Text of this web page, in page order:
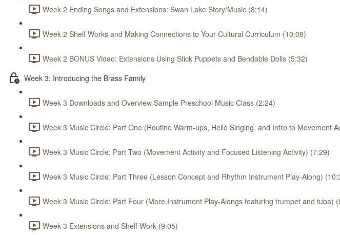
Week 2 Ending Songs and Extensions: Swan Lake Story/Music (8:14)
Week 2 Shelf Works and Making Connections to Your Cultural Curriculum (10:08)
Week 2 BONUS Video: Extensions Using Stick Puppets and Bendable Dolls (5:32)
Week 3: Introducing the Brass Family
Week 3 Downloads and Overview Sample Preschool Music Class (2:24)
Week 3 Music Circle: Part One (Routine Warm-ups, Hello Singing, and Intro to Movement
Week 3 Music Circle: Part Two (Movement Activity and Focused Listening Activity) (7:29)
Week 3 Music Circle: Part Three (Lesson Concept and Rhythm Instrument Play-Along)
Week 3 Music Circle: Part Four (More Instrument Play-Alongs featuring trumpet and tuba)
Week 3 Extensions and Shelf Work (9:05)